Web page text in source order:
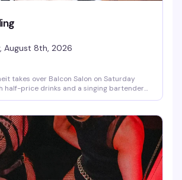
August 8th, 2026
takes over Balcon Salon on Saturday
half-price drinks and a singing bartender
good drinks, good energy, and someone
who's genuinely entertaining.